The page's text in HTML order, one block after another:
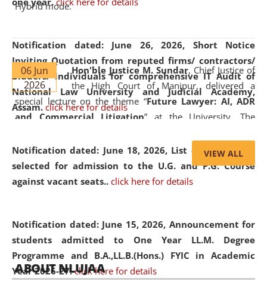
Notification dated: June 26, 2026, Short Notice
Inviting Quotation from reputed firms/ contractors/
bidders/ individuals for comprehensive IT Audit of
National Law University and Judicial Academy,
Assam. click here for details
Notification dated: June 18, 2026, List of Candidates
selected for admission to the U.G. and P.G. Course
against vacant seats.. click here for details
Notification dated: June 15, 2026, Announcement for
students admitted to One Year LL.M. Degree
Programme and B.A.,LL.B.(Hons.) FYIC in Academic
Year 2026-27. click here for details
Hybrid mode.
06 Jun
2026
Hon'ble Justice M. Sundar, Chief Justice of
the High Court of Manipur, delivered a
special lecture on the theme “Future Lawyer: AI, ADR
and Commercial Litigation” at the University. The
evolving legal profession, highlighting the growing impact
of Artificial Intelligence (AI), Alternative Dispute Resolution
(ADR) mechanisms, and commercial litigation in shaping
05 Jun
2026
On the occasion of the World Environment
Day, theCentre for Clinical Legal
VIEW ALL
ABOUT NLUJAA